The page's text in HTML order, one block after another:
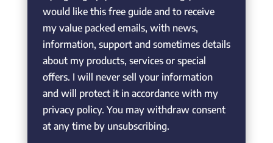
would like this free guide and to receive
my value packed emails, with news,
information, support and sometimes details
about my products, services or special
offers. I will never sell your information
and will protect it in accordance with my
privacy policy. You may withdraw consent
at any time by unsubscribing.